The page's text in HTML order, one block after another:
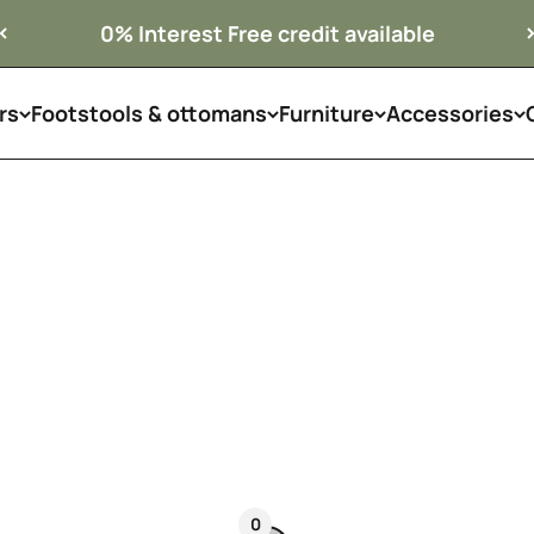
0% Interest Free credit available
Footstools & ottomans Furniture Accessories
Armchairs
0